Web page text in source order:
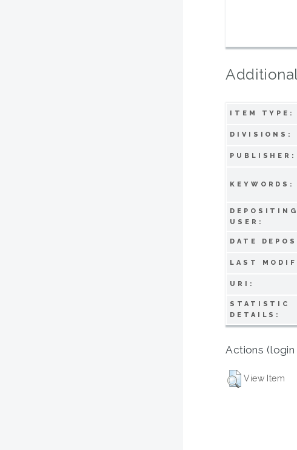
ITEM TYPE:
DIVISIONS:
PUBLISHER:
KEYWORDS:
DEPOSITING
USER:
DATE
LAST
URI:
STATISTIC
DETAILS:
Actions
View Item